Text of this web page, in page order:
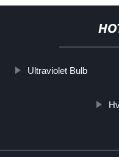
Ultraviolet Bulb